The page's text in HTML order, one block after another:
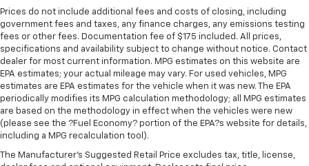
Prices do not include additional fees and costs of closing, including
government fees and taxes, any finance charges, any emissions testing
fees or other fees. Documentation fee of $175 included. All prices,
specifications and availability subject to change without notice. Contact
dealer for most current information. MPG estimates on this website are
EPA estimates; your actual mileage may vary. For used vehicles, MPG
estimates are EPA estimates for the vehicle when it was new. The EPA
periodically modifies its MPG calculation methodology; all MPG estimates
are based on the methodology in effect when the vehicles were new
(please see the ?Fuel Economy? portion of the EPA?s website for details,
including a MPG recalculation tool).
The Manufacturer's Suggested Retail Price excludes tax, title, license,